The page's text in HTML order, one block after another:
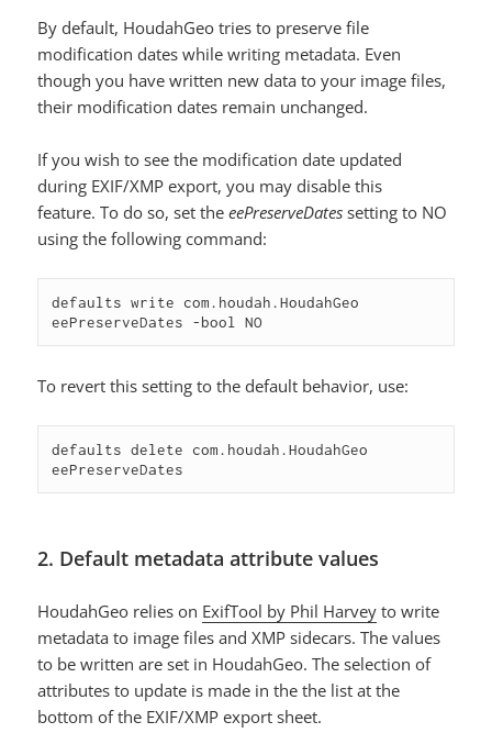
By default, HoudahGeo tries to preserve file
modification dates while writing metadata. Even
though you have written new data to your image files,
their modification dates remain unchanged.
If you wish to see the modification date updated
during EXIF/XMP export, you may disable this
feature. To do so, set theeePreserveDates setting to NO
using the following command:
defaults write com.houdah.HoudahGeo
eePreserveDates -bool NO
To revert this setting to the default behavior, use:
defaults delete com.houdah.HoudahGeo
eePreserveDates
2. Default metadata attribute values
HoudahGeo relies on ExifTool by Phil Harvey to write
metadata to image files and XMP sidecars. The values
to be written are set in HoudahGeo. The selection of
attributes to update is made in the the list at the
bottom of the EXIF/XMP export sheet.